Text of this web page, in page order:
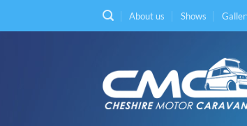
About us Shows